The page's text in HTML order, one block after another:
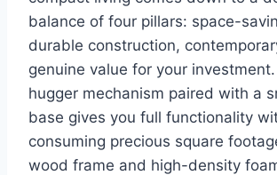
balance of four pillars: space-
durable construction,
genuine value for your
hugger mechanism paired with a
base gives you full functionality
consuming precious square
wood frame and high-density